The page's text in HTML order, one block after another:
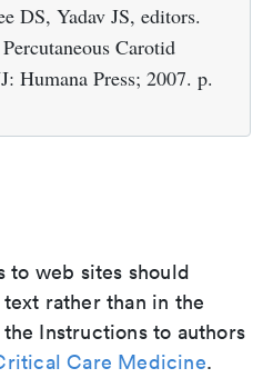
DS, Yadav JS, editors.
Carotid
Humana Press; 2007. p.
to web sites should
rather than in the
Instructions to authors
Care Medicine.